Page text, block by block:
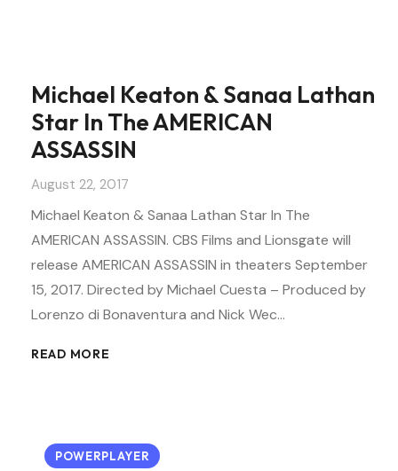
Michael Keaton & Sanaa Lathan
Star In The AMERICAN
ASSASSIN
August 22, 2017
Michael Keaton & Sanaa Lathan Star In The
AMERICAN ASSASSIN. CBS Films and Lionsgate will
release AMERICAN ASSASSIN in theaters September
15, 2017. Directed by Michael Cuesta – Produced by
Lorenzo di Bonaventura and Nick Wec…
READ MORE
POWERPLAYER